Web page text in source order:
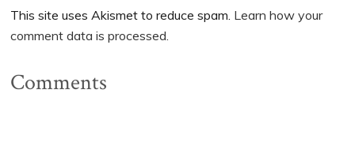
This site uses Akismet to reduce spam. Learn how your
comment data is processed.
Comments